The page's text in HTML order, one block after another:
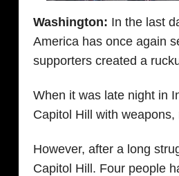
Washington: In the last
America has once again
supporters created a
When it was late night in
Capitol Hill with
However, after a long
Capitol Hill. Four people